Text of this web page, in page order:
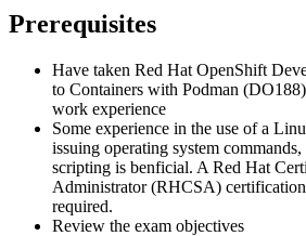
Prerequisites
Have taken Red Hat OpenShift
to Containers with Podman
work experience
Some experience in the use of a
issuing operating system
scripting is benficial. A Red Hat
Administrator (RHCSA)
required.
Review the exam objectives